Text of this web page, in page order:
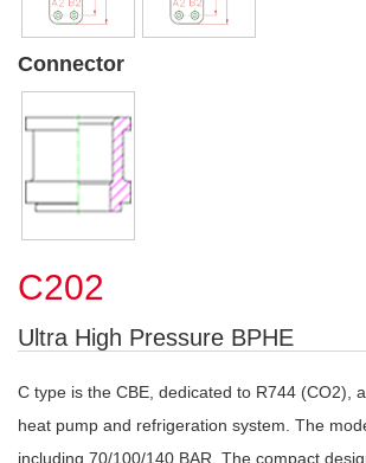
Connector
C202
Ultra High Pressure BPHE
C type is the CBE, dedicated to R744 (CO2),
heat pump and refrigeration system. The
including 70/100/140 BAR. The compact